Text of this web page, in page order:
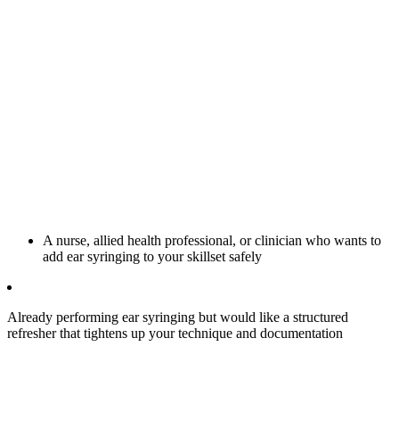
A nurse, allied health professional, or clinician who wants to
add ear syringing to your skillset safely
Already performing ear syringing but would like a structured
refresher that tightens up your technique and documentation